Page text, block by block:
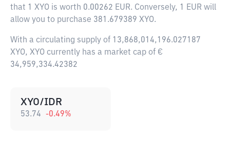
that 1 XYO is worth 0.00262 EUR. Conversely, 1 EUR will
allow you to purchase 381.679389 XYO.
With a circulating supply of 13,868,014,196.027187
XYO, XYO currently has a market cap of €
34,959,334.42382
XYO/IDR
53.74 -0.49%